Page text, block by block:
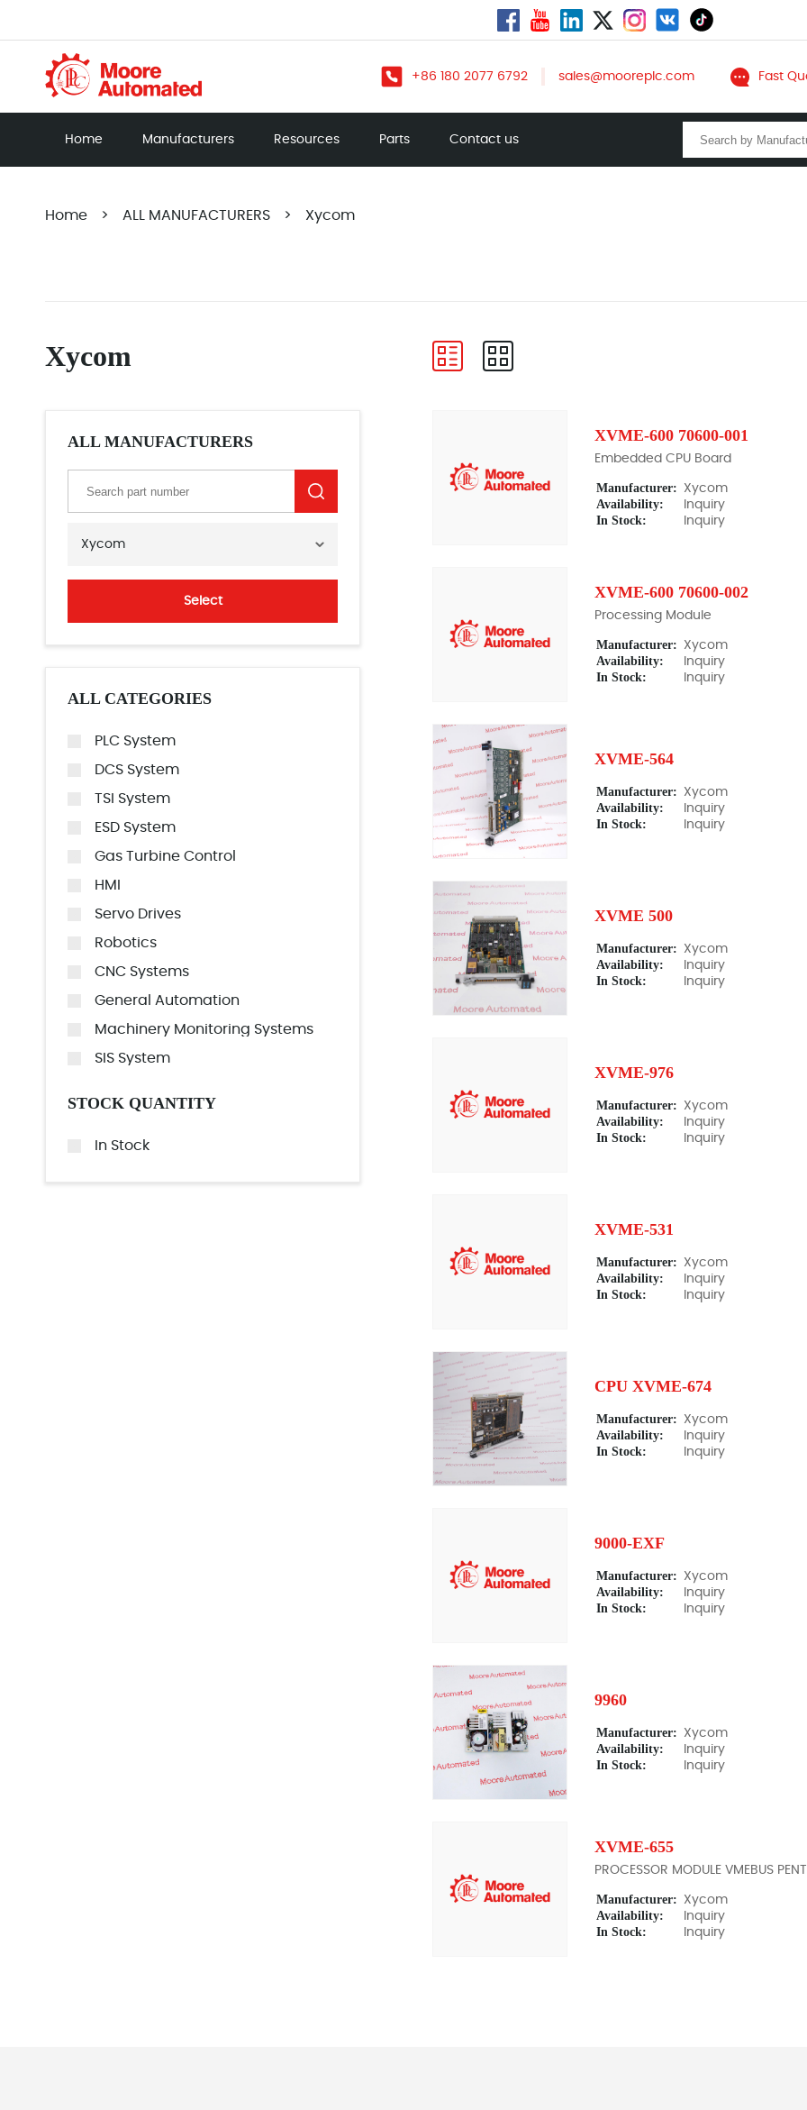
+86 180 2077 6792 sales@mooreplc.com Fast
Home Manufacturers Resources Parts Contact us
Home > ALL MANUFACTURERS > Xycom
Xycom
ALL MANUFACTURERS
Xycom
Select
ALL CATEGORIES
PLC System
DCS System
TSI System
ESD System
Gas Turbine Control
HMI
Servo Drives
Robotics
CNC Systems
General Automation
Machinery Monitoring Systems
SIS System
STOCK QUANTITY
In Stock
XVME-600 70600-001
Embedded CPU Board
Manufacturer: Xycom
Availability: Inquiry
In Stock: Inquiry
XVME-600 70600-002
Processing Module
Manufacturer: Xycom
Availability: Inquiry
In Stock: Inquiry
XVME-564
Manufacturer: Xycom
Availability: Inquiry
In Stock: Inquiry
XVME 500
Manufacturer: Xycom
Availability: Inquiry
In Stock: Inquiry
XVME-976
Manufacturer: Xycom
Availability: Inquiry
In Stock: Inquiry
XVME-531
Manufacturer: Xycom
Availability: Inquiry
In Stock: Inquiry
CPU XVME-674
Manufacturer: Xycom
Availability: Inquiry
In Stock: Inquiry
9000-EXF
Manufacturer: Xycom
Availability: Inquiry
In Stock: Inquiry
9960
Manufacturer: Xycom
Availability: Inquiry
In Stock: Inquiry
XVME-655
PROCESSOR MODULE VMEBUS
Manufacturer: Xycom
Availability: Inquiry
In Stock: Inquiry